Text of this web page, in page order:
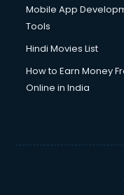
Mobile App
Tools
Hindi Movies List
How to Earn Money
Online in India